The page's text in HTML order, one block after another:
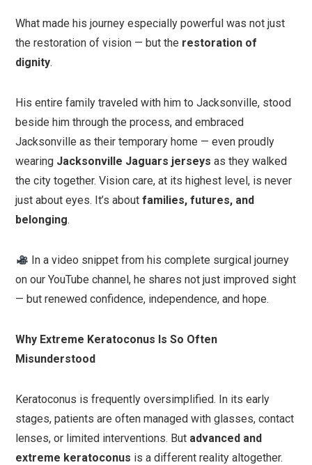
What made his journey especially powerful was not just
the restoration of vision — but the restoration of
dignity.
His entire family traveled with him to Jacksonville, stood
beside him through the process, and embraced
Jacksonville as their temporary home — even proudly
wearing Jacksonville Jaguars jerseys as they walked
the city together. Vision care, at its highest level, is never
just about eyes. It’s aboutfamilies, futures, and
belonging.
In a video snippet from his complete surgical journey
on our YouTube channel, he shares not just improved sight
— but renewed confidence, independence, and hope.
Why Extreme Keratoconus Is So Often
Misunderstood
Keratoconus is frequently oversimplified. In its early
stages, patients are often managed with glasses, contact
lenses, or limited interventions. But advanced and
extreme keratoconus is a different reality altogether.